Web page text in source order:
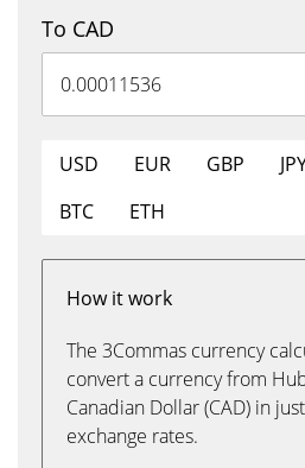
To CAD
USD EUR GBP
BTC
ETH
How it work
The 3Commas currency
convert a currency from
Canadian Dollar (CAD) in
exchange rates.